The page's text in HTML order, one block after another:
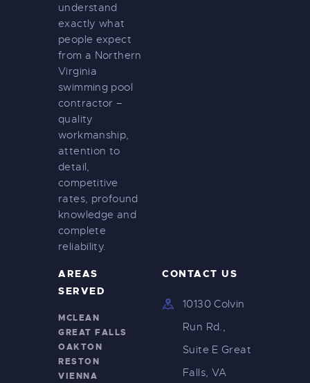
understand
exactly what
people expect
from a Northern
Virginia
swimming pool
contractor –
quality
workmanship,
attention to
detail,
competitive
rates, profound
knowledge and
complete
reliability.
AREAS
SERVED
MCLEAN
GREAT FALLS
OAKTON
RESTON
VIENNA
CONTACT US
10130 Colvin
Run Rd.,
Suite E Great
Falls, VA